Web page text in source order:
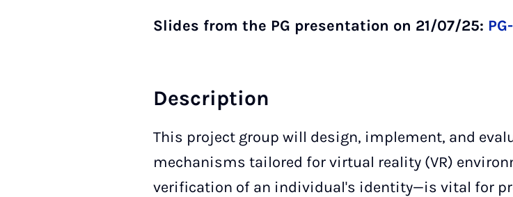
Slides from the PG presentation on 21/07/25:
Description
This project group will design, implement, and
mechanisms tailored for virtual reality (VR)
verification of an individual's identity—is vital for